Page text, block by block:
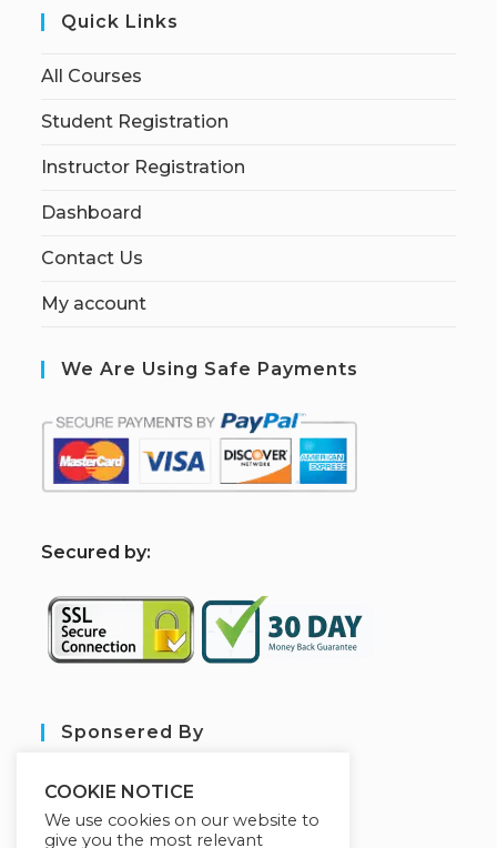
Quick Links
All Courses
Student Registration
Instructor Registration
Dashboard
Contact Us
My account
We Are Using Safe Payments
Secured by:
Sponsered By
COOKIE NOTICE
We use cookies on our website to
give you the most relevant